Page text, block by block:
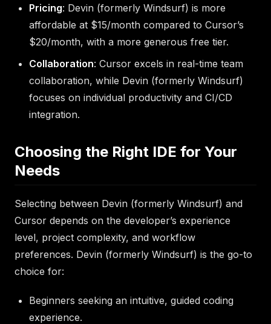
Pricing: Devin (formerly Windsurf) is more
affordable at $15/month compared to Cursor’s
$20/month, with a more generous free tier.
Collaboration: Cursor excels in real-time team
collaboration, while Devin (formerly Windsurf)
focuses on individual productivity and CI/CD
integration.
Choosing the Right IDE for Your
Needs
Selecting between Devin (formerly Windsurf) and
Cursor depends on the developer’s experience
level, project complexity, and workflow
preferences. Devin (formerly Windsurf) is the go-to
choice for:
Beginners seeking an intuitive, guided coding
experience.